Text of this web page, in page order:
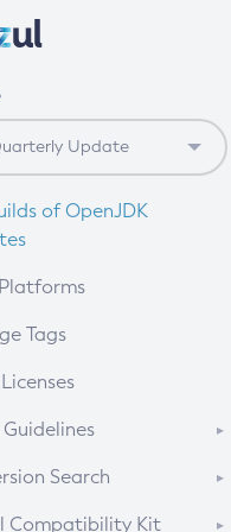
of OpenJDK
Tags
SA) on Linux
Search
Tool
Compatibility Kit